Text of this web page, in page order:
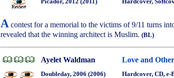
A contest for a memorial to the victims of 9/11 turns
revealed that the winning architect is Muslim. (BL)
Ayelet Waldman Love and
Doubleday, 2006 (2006) Hardcover, CD, e-